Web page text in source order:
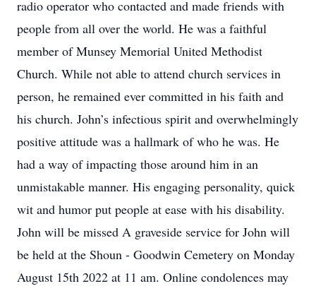
radio operator who contacted and made friends with
people from all over the world. He was a faithful
member of Munsey Memorial United Methodist
Church. While not able to attend church services in
person, he remained ever committed in his faith and
his church. John’s infectious spirit and overwhelmingly
positive attitude was a hallmark of who he was. He
had a way of impacting those around him in an
unmistakable manner. His engaging personality, quick
wit and humor put people at ease with his disability.
John will be missed A graveside service for John will
be held at the Shoun - Goodwin Cemetery on Monday
August 15th 2022 at 11 am. Online condolences may